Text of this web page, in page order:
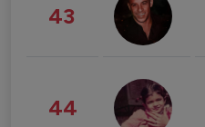
43
44